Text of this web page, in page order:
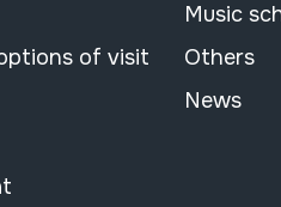
of visit
Music
Others
News